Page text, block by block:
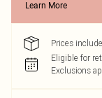
Learn More
Prices
Eligible for
Exclusions